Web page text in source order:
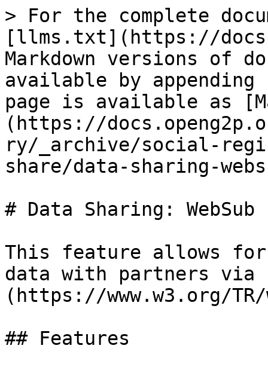
> For the complete
[llms.txt](https://
Markdown versions of
available by
page is available as
(https://
ry/_archive/social-
share/data-sharing-
# Data Sharing: WebSub
This feature allows
data with partners via
(https://www.w3.org/
## Features